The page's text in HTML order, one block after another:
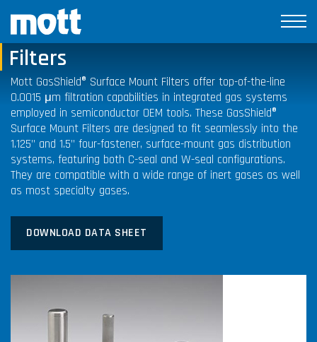
GasShield® Surface Mount
Filters
Mott GasShield® Surface Mount Filters offer top-of-the-line
0.0015 μm filtration capabilities in integrated gas systems
employed in semiconductor OEM tools. These GasShield®
Surface Mount Filters are designed to fit seamlessly into the
1.125” and 1.5” four-fastener, surface-mount gas distribution
systems, featuring both C-seal and W-seal configurations.
They are compatible with a wide range of inert gases as well
as most specialty gases.
DOWNLOAD DATA SHEET